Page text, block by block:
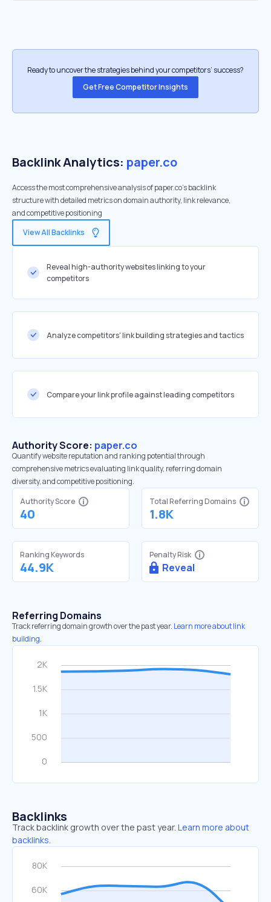
Ready to uncover the strategies behind your competitors’ success?
Get Free Competitor Insights
Backlink Analytics: paper.co
Access the most comprehensive analysis of paper.co's backlink
structure with detailed metrics on domain authority, link relevance,
and competitive positioning
View All Backlinks
Reveal high-authority websites linking to your
competitors
Analyze competitors' link building strategies and tactics
Compare your link profile against leading competitors
Authority Score: paper.co
Quantify website reputation and ranking potential through
comprehensive metrics evaluating link quality, referring domain
diversity, and competitive positioning.
Authority Score
40
Total Referring Domains
1.8K
Ranking Keywords
44.9K
Penalty Risk
Reveal
Referring Domains
Track referring domain growth over the past year. Learn more about link
building.
Backlinks
Track backlink growth over the past year. Learn more about
backlinks.